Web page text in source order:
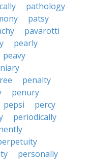
pathology
patsy
pavarotti
pearly
peavy
penalty
penury
pepsi
percy
periodically
personally